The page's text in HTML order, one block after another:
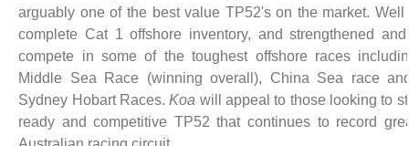
arguably one of the best value TP52's on the market.
complete Cat 1 offshore inventory, and strengthened
compete in some of the toughest offshore races
Middle Sea Race (winning overall), China Sea race
Sydney Hobart Races.Koa will appeal to those looking to
ready and competitive TP52 that continues to record